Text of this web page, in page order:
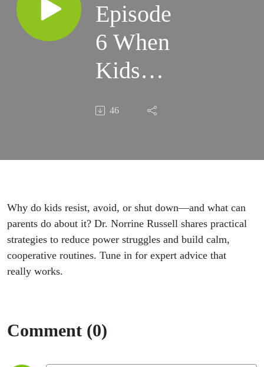
Episode
6 When
Kids
Push
46
Why do kids resist, avoid, or shut down—and what can
parents do about it? Dr. Norrine Russell shares practical
strategies to reduce power struggles and build calm,
cooperative routines. Tune in for expert advice that
really works.
Comment (0)